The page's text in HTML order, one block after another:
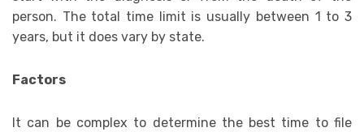
person. The total time limit is usually between 1 to 3
years, but it does vary by state.
Factors
It can be complex to determine the best time to file